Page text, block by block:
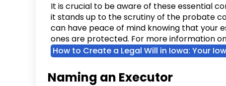
It is crucial to be aware of these essential
it stands up to the scrutiny of the probate
can have peace of mind knowing that your
ones are protected. For more information
How to Create a Legal Will in Iowa: Your
Naming an Executor